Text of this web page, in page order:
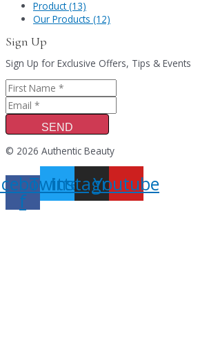
Product (13)
Our Products (12)
Sign Up
Sign Up for Exclusive Offers, Tips & Events
SEND
© 2026 Authentic Beauty
f
Twitter
Instagram
Youtube